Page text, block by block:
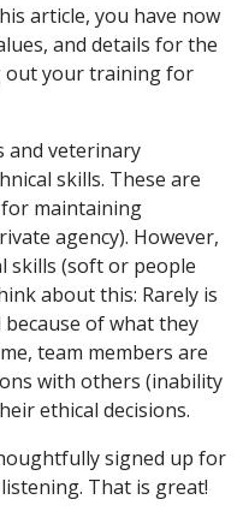
article, you have now
and details for the
out your training for
and veterinary
skills. These are
maintaining
agency). However,
skills (soft or people
about this: Rarely is
of what they
team members are
with others (inability
ethical decisions.
signed up for
That is great!